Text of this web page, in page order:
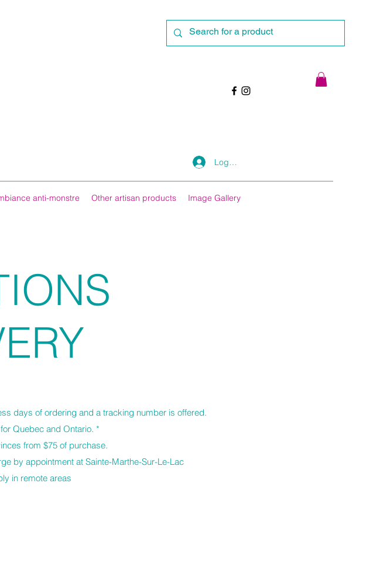
Log In
anti-monstre Other artisan products Image Gallery
days of ordering and a tracking number is offered.
Quebec and Ontario. *
from $75 of purchase.
by appointment at Sainte-Marthe-Sur-Le-Lac
in remote areas